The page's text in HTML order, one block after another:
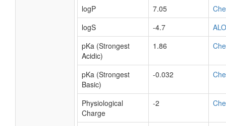
logP
7.05
logS
-4.7
pKa (Strongest
Acidic)
1.86
pKa (Strongest
Basic)
-0.032
Physiological
Charge
-2